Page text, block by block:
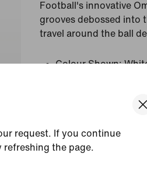
request. If you continue
refreshing the page.
Football's innovative
grooves debossed into
travel around the ball
Colour Shown:
View Product Details